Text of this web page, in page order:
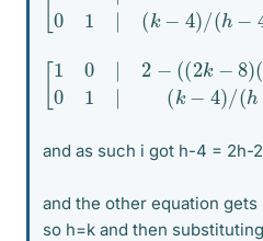
[10 2− ( − (h−4 01|
(k 4) h 4)
and as such i got h-4 = 2h-
and the other equation
so h=k and then